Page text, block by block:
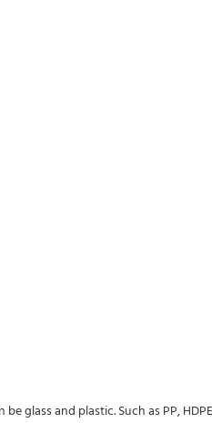
glass and plastic. Such as PP,